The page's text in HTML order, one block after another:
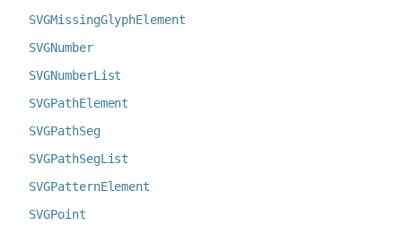
SVGMissingGlyphElement
SVGNumber
SVGNumberList
SVGPathElement
SVGPathSeg
SVGPathSegList
SVGPatternElement
SVGPoint